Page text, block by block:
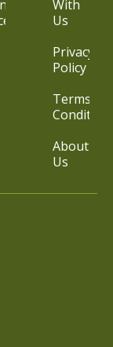
With
Us
Privacy
Policy
Terms &
About
Us